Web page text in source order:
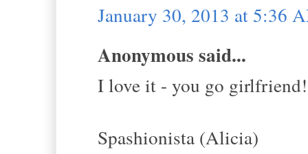
January 30, 2013 at 5:36
Anonymous said...
I love it - you go
Spashionista (Alicia)